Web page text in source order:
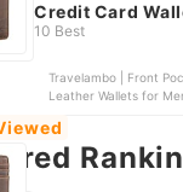
Credit Card
10 Best
Travelambo | Front Pocket Minimalist Leather Slim Wallet RFID Blocking, Buffway | Slim Minimalist Front Pocket RFID Blocking
Leather Wallets for